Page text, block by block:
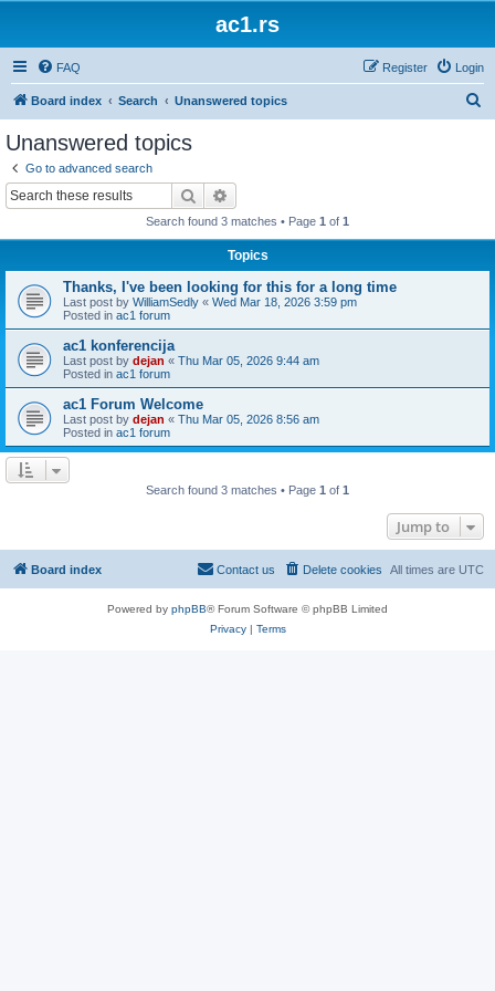
ac1.rs
FAQ Login
Register
Board index Search Unanswered topics
Unanswered topics
Go to advanced search
Search
Search found 3 matches • Page 1 of 1
Topics
Thanks, I've been looking for this for a long time
Last post by WilliamSedly « Wed Mar 18, 2026 3:59 pm
Posted in ac1 forum
ac1 konferencija
Last post by dejan « Thu Mar 05, 2026 9:44 am
Posted in ac1 forum
ac1 Forum Welcome
Last post by dejan « Thu Mar 05, 2026 8:56 am
Posted in ac1 forum
Search found 3 matches • Page 1 of 1
Jump to
Board index All times are UTC
Delete cookies
Contact us
Powered by phpBB® Forum Software © phpBB Limited
Privacy| Terms